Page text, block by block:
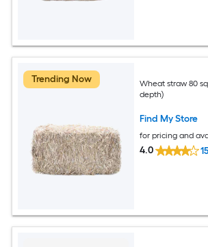
Trending Now
Wheat straw 80
depth)
Find My Store
for pricing and
4.0